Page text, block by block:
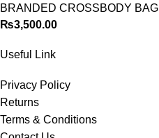
BRANDED CROSSBODY BAG
₨3,500.00
Useful Link
Privacy Policy
Returns
Terms & Conditions